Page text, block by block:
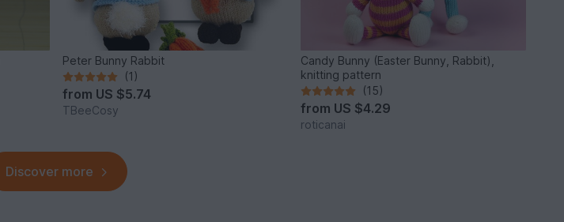
Peter Bunny Rabbit
(1)
from US $5.74
TBeeCosy
Candy Bunny (Easter Bunny, Rabbit),
knitting pattern
(15)
from US $4.29
roticanai
Discover more